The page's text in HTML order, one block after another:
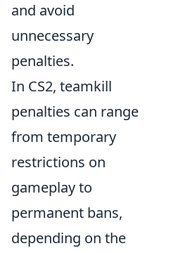
and avoid
unnecessary
penalties.
In CS2, teamkill
penalties can range
from temporary
restrictions on
gameplay to
permanent bans,
depending on the